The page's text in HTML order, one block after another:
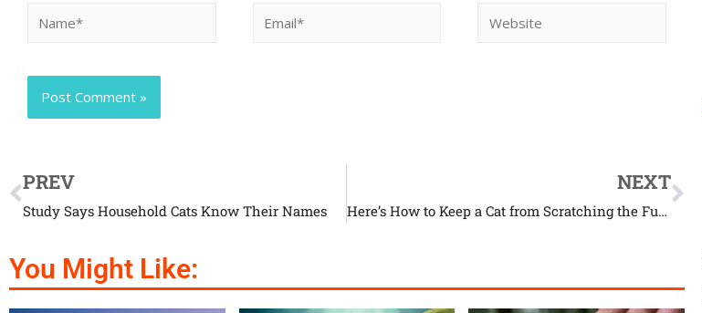
PREV
Study Says Household Cats Know Their Names
NEXT
Here’s How to Keep a Cat from Scratching the Furniture
You Might Like: